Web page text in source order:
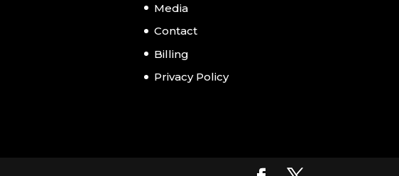
Media
Contact
Billing
Privacy Policy